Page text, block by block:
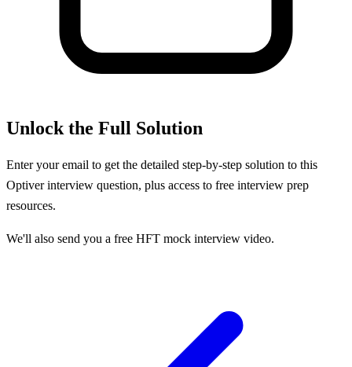
Unlock the Full Solution
Enter your email to get the detailed step-by-step solution to this
Optiverinterview question, plus access to free interview prep
resources.
We'll also send you a free HFT mock interview video.